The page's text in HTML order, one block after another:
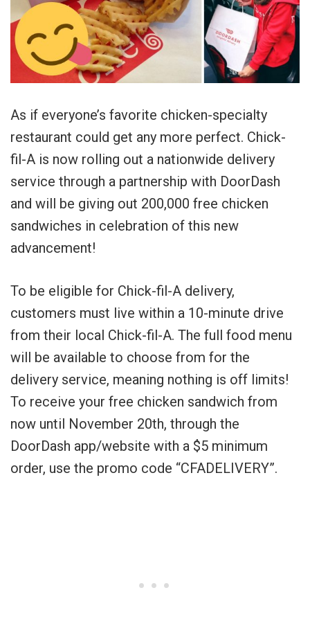
As if everyone’s favorite chicken-specialty
restaurant could get any more perfect. Chick-
fil-A is now rolling out a nationwide delivery
service through a partnership with DoorDash
and will be giving out 200,000 free chicken
sandwiches in celebration of this new
advancement!
To be eligible for Chick-fil-A delivery,
customers must live within a 10-minute drive
from their local Chick-fil-A. The full food menu
will be available to choose from for the
delivery service, meaning nothing is off limits!
To receive your free chicken sandwich from
now until November 20th, through the
DoorDash app/website with a $5 minimum
order, use the promo code “CFADELIVERY”.